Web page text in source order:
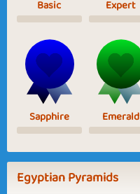
Basic Expert
Sapphire Emerald
Egyptian Pyramids